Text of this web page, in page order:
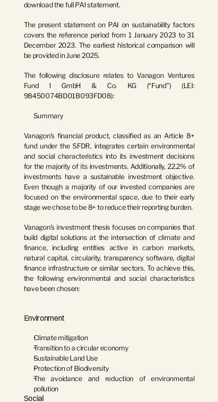
download the full PAI statement.
The present statement on PAI on sustainability factors
covers the reference period from 1 January 2023 to 31
December 2023. The earliest historical comparison will
be provided in June 2025.
The following disclosure relates to Vanagon Ventures
Fund I GmbH & Co. KG
(“Fund”) (LEI:
98450074BD01B093FD08):
Summary
Vanagon’s financial product, classified as an Article 8+
fund under the SFDR, integrates certain environmental
and social characteristics into its investment decisions
for the majority of its investments. Additionally, 22.2% of
investments have a sustainable investment objective.
Even though a majority of our invested companies are
focused on the environmental space, due to their early
stage we chose to be 8+ to reduce their reporting burden.
Vanagon’s investment thesis focuses on companies that
build digital solutions at the intersection of climate and
finance, including entities active in carbon markets,
natural capital, circularity, transparency software, digital
finance infrastructure or similar sectors. To achieve this,
the following environmental and social characteristics
have been chosen:
Environment
Climate mitigation
Transition to a circular economy
Sustainable Land Use
Protection of Biodiversity
The avoidance and reduction of environmental
pollution
Social